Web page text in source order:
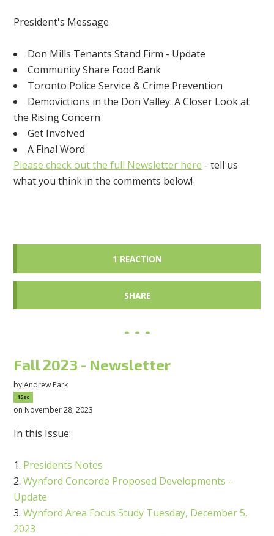
President's Message
Don Mills Tenants Stand Firm - Update
Community Share Food Bank
Toronto Police Service & Crime Prevention
Demovictions in the Don Valley: A Closer Look at
the Rising Concern
Get Involved
A Final Word
Please check out the full Newsletter here - tell us
what you think in the comments below!
1 REACTION
SHARE
Fall 2023 - Newsletter
byAndrew Park
15sc
on November 28, 2023
In this Issue:
Presidents Notes
Wynford Concorde Proposed Developments –
Update
Wynford Area Focus Study Tuesday, December 5,
2023